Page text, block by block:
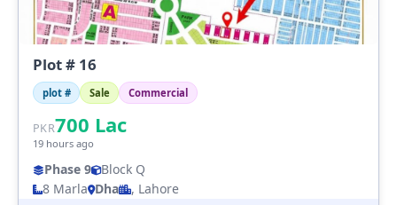
Plot # 16
plot # Sale Commercial
PKR700 Lac
19 hours ago
Phase 9 Block Q
8 Marla Dha
, Lahore